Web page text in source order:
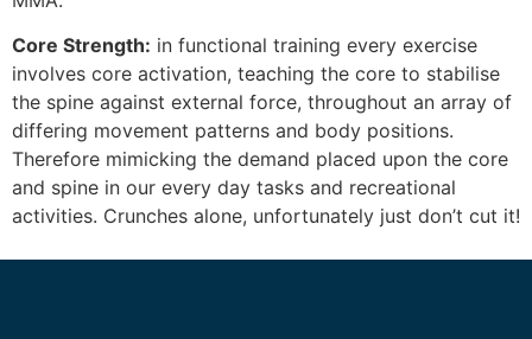
Core Strength: in functional training every exercise
involves core activation, teaching the core to stabilise
the spine against external force, throughout an array of
differing movement patterns and body positions.
Therefore mimicking the demand placed upon the core
and spine in our every day tasks and recreational
activities. Crunches alone, unfortunately just don’t cut it!